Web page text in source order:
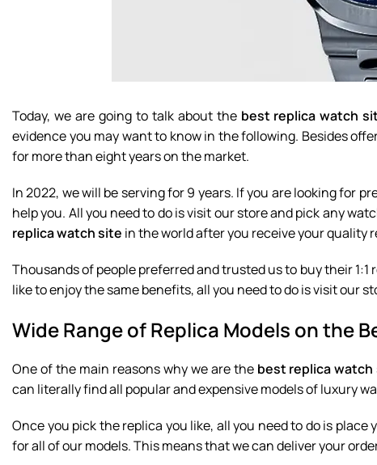
Today, we are going to talk about the best replica watch
evidence you may want to know in the following. Besides
for more than eight years on the market.
In 2022, we will be serving for 9 years. If you are looking for
help you. All you need to do is visit our store and pick any
replica watch site in the world after you receive your quality
Thousands of people preferred and trusted us to buy their
like to enjoy the same benefits, all you need to do is visit our
Wide Range of Replica Models on the
One of the main reasons why we are the best replica watch
can literally find all popular and expensive models of luxury
Once you pick the replica you like, all you need to do is
for all of our models. This means that we can deliver your